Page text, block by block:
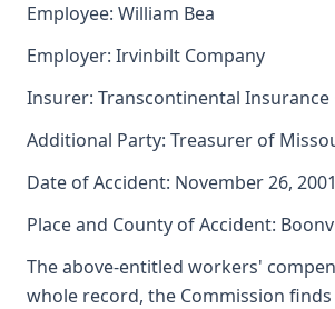
Employee: William Bea
Employer: Irvinbilt Company
Insurer: Transcontinental Insurance
Additional Party: Treasurer of
Date of Accident: November 26, 2001
Place and County of Accident:
The above-entitled workers'
whole record, the Commission